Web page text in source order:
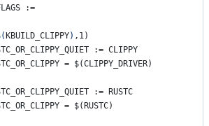
:=
KBUILD_CLIPPY) ,1)
:= CLIPPY
= $(CLIPPY_DRIVER)
:= RUSTC
= $(RUSTC)